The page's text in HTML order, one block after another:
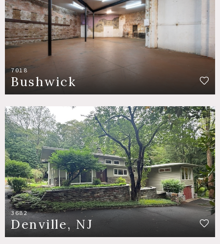
7018
Bushwick
3682
Denville, NJ